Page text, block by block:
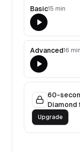
Basic15 min
Advanced16 min
60-
Upgrade